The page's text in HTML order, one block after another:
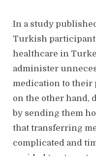
In a study
Turkish
healthcare in
administer
medication to their
on the other hand,
by sending them
that transferring
complicated and